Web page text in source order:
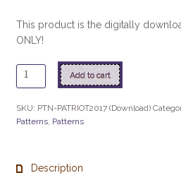
This product is the digitally
ONLY!
Patriotic
Bracelet
Add to cart
SKU: PTN-PATRIOT2017 (Download)
Patterns, Patterns
Description